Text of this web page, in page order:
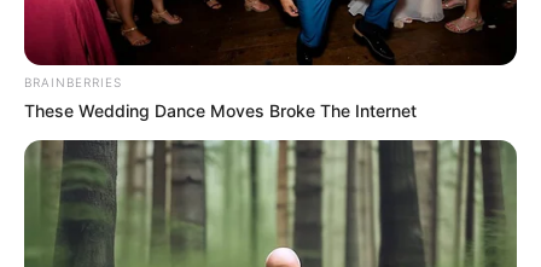
BRAINBERRIES
These Wedding Dance Moves Broke The Internet